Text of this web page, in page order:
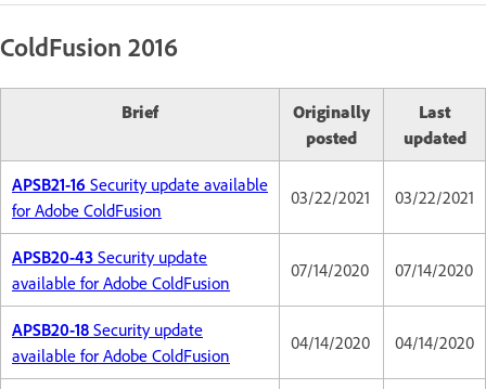
ColdFusion 2016
Brief
Originally
posted
Last
updated
APSB21-16 Security update available
for Adobe ColdFusion
03/22/2021 03/22/2021
APSB20-43 Security update
available for Adobe ColdFusion
07/14/2020 07/14/2020
APSB20-18 Security update
available for Adobe ColdFusion
04/14/2020 04/14/2020